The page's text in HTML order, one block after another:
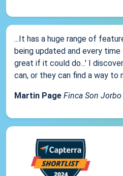
...It has a huge range of
being updated and every
great if it could do...' I
can, or they can find a way to
Martin Page Finca Son Jorbo